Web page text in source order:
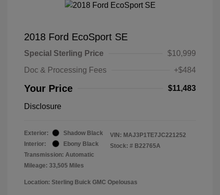
2018 Ford EcoSport SE
Special Sterling Price
$10,999
Doc & Processing Fees
+$484
Your Price $11,483
Disclosure
Exterior:
Shadow Black
Interior:
Ebony Black
Transmission: Automatic
Mileage: 33,505 Miles
VIN: MAJ3P1TE7JC221252
Stock: # B22765A
Location: Sterling Buick GMC Opelousas